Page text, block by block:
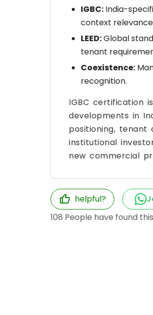
IGBC: India-
context
LEED:Global
tenant
Coexistence:
recognition.
IGBC certification
developments in
positioning, tenant
institutional
new commercial
helpful?
108 People have found